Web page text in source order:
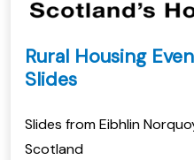
Rural Housing
Slides
Slides from Eibhlin
Scotland